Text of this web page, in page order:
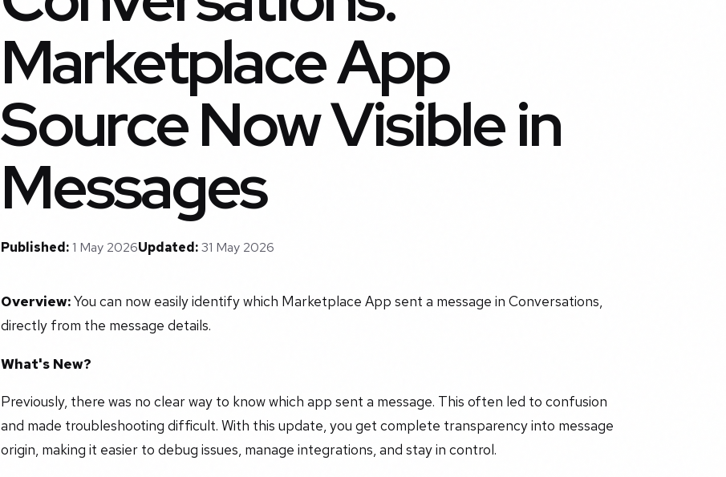
Marketplace App
Source Now Visible in
Messages
Published:1 May 2026Updated:31 May 2026
Overview:You can now easily identify which Marketplace App sent a message in Conversations,
directly from the message details.
What's New?
Previously, there was no clear way to know which app sent a message. This often led to confusion
and made troubleshooting difficult. With this update, you get complete transparency into message
origin, making it easier to debug issues, manage integrations, and stay in control.